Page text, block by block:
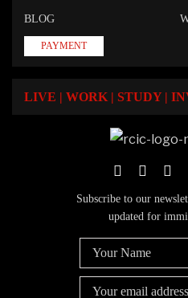
BLOG
PAYMENT
LIVE | WORK | STUDY |
Subscribe to our
updated for